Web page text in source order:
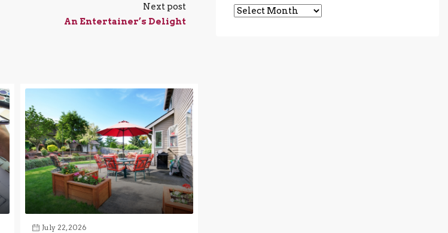
Next post
An Entertainer’s Delight
July 22, 2026
Archives